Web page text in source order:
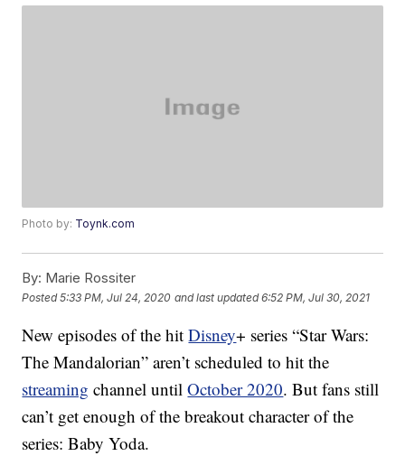
Photo by: Toynk.com
By: Marie Rossiter
Posted5:33 PM, Jul 24, 2020 and last updated 6:52 PM, Jul 30, 2021
New episodes of the hitDisney+ series “Star Wars:
The Mandalorian” aren’t scheduled to hit the
streaming channel untilOctober 2020. But fans still
can’t get enough of the breakout character of the
series: Baby Yoda.